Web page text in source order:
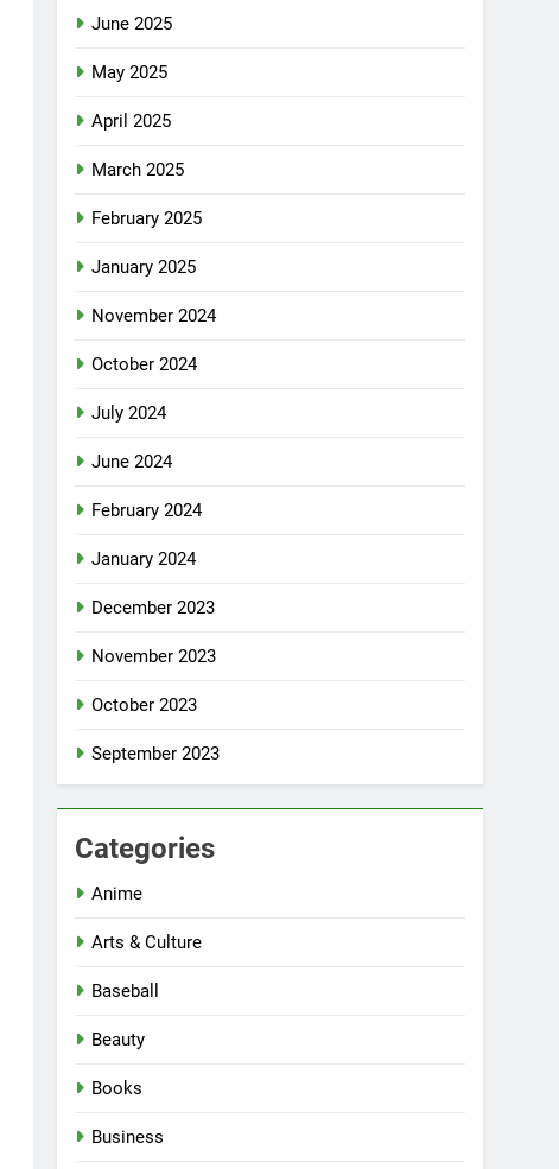
June 2025
May 2025
April 2025
March 2025
February 2025
January 2025
November 2024
October 2024
July 2024
June 2024
February 2024
January 2024
December 2023
November 2023
October 2023
September 2023
Categories
Anime
Arts & Culture
Baseball
Beauty
Books
Business